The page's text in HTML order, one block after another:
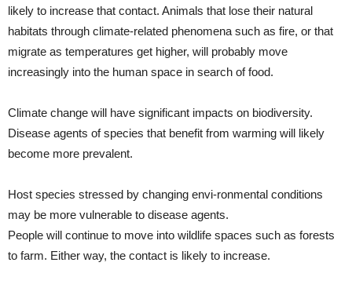
likely to increase that contact. Animals that lose their natural
habitats through climate-related phenomena such as fire, or that
migrate as temperatures get higher, will probably move
increasingly into the human space in search of food.
Climate change will have significant impacts on biodiversity.
Disease agents of species that benefit from warming will likely
become more prevalent.
Host species stressed by changing envi-ronmental conditions
may be more vulnerable to disease agents.
People will continue to move into wildlife spaces such as forests
to farm. Either way, the contact is likely to increase.